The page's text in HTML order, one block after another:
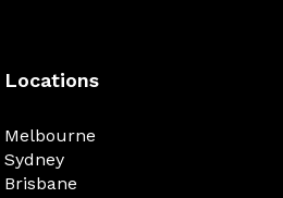
Locations
Melbourne
Sydney
Brisbane